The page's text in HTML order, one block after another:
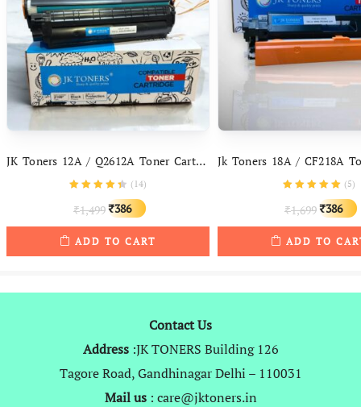
JK Toners 12A / Q2612A Toner Cartridge Compatible With HP 1005, 1010, 1012, 1015, 1018, 1020, 1022
( 14)
₹1,499Original
price
was:
₹386
Current
price
is:
ADD TO CART
(5)
₹1,699Original
price
was:
₹386
ADD TO
Contact Us
Address:JK TONERS Building 126
Tagore Road, Gandhinagar Delhi – 110031
Mail us: care@jktoners.in